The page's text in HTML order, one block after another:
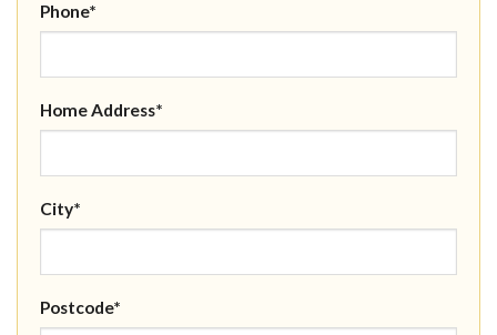
Phone*
Home Address*
City*
Postcode*